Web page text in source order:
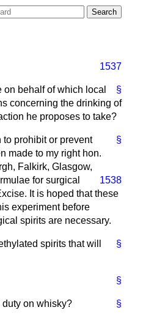
1537
§
behalf of which local
concerning the drinking of
he proposes to take?
§
prohibit or prevent
made to my right hon.
Falkirk, Glasgow,
1538
for surgical
It is hoped that these
experiment before
spirits are necessary.
§
spirits that will
§
§
duty on whisky?